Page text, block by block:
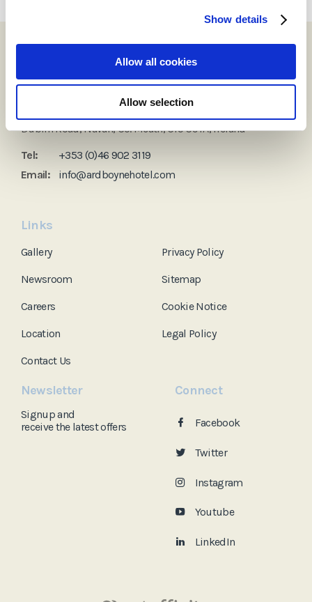
Show details
Allow all cookies
Allow selection
Dublin Road, Navan, Co. Meath, C15 C9YA, Ireland
Tel:
+353 (0)46 902 3119
Email:
info@ardboynehotel.com
Links
Gallery
Newsroom
Careers
Location
Contact Us
Privacy Policy
Sitemap
Cookie Notice
Legal Policy
Newsletter
Signup and
receive thelatest offers
Connect
Facebook
Twitter
Instagram
Youtube
LinkedIn